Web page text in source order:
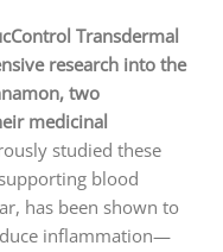
Transdermal
research into the
two
medicinal
studied these
blood
has been shown to
inflammation—